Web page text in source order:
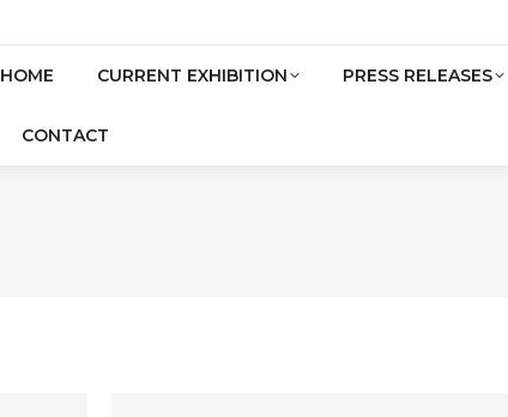
HOME CURRENT EXHIBITION PRESS RELEASES
CONTACT